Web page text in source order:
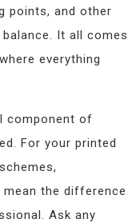
points, and other
It all comes
everything
component of
For your printed
the difference
Ask any